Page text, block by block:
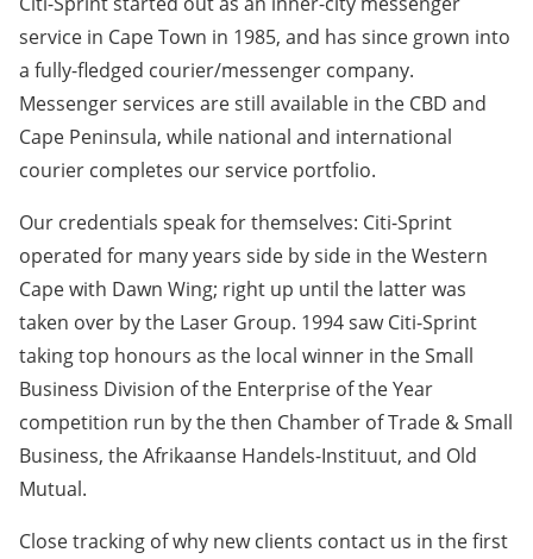
service in Cape Town in 1985, and has since grown into
a fully-fledged courier/messenger company.
Messenger services are still available in the CBD and
Cape Peninsula, while national and international
courier completes our service portfolio.
Our credentials speak for themselves: Citi-Sprint
operated for many years side by side in the Western
Cape with Dawn Wing; right up until the latter was
taken over by the Laser Group. 1994 saw Citi-Sprint
taking top honours as the local winner in the Small
Business Division of the Enterprise of the Year
competition run by the then Chamber of Trade & Small
Business, the Afrikaanse Handels-Instituut, and Old
Mutual.
Close tracking of why new clients contact us in the first